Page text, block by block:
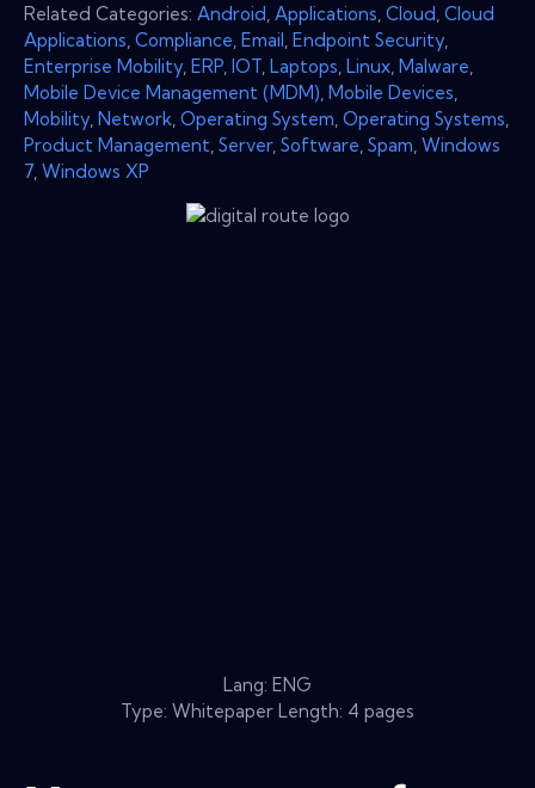
Related Categories: Android Applications Cloud Cloud
Applications Compliance Email Endpoint Security
Enterprise Mobility ERP IOT Laptops Linux Malware
Mobile Device Management (MDM) Mobile Devices
Mobility Network Operating System Operating Systems
Product Management Server, Software Spam Windows
7 Windows XP
Lang: ENG
Type: Whitepaper Length: 4 pages